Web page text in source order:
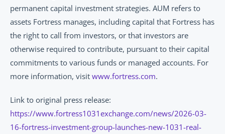
permanent capital investment strategies. AUM refers to
assets Fortress manages, including capital that Fortress has
the right to call from investors, or that investors are
otherwise required to contribute, pursuant to their capital
commitments to various funds or managed accounts. For
more information, visit www.fortress.com.
https://www.fortress1031exchange.com/news/2026-03-
16-fortress-investment-group-launches-new-1031-real-